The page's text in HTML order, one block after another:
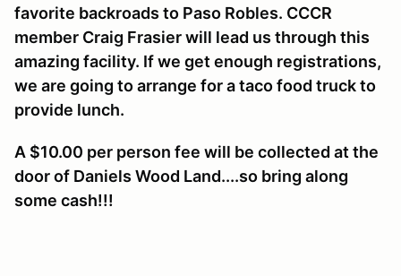
favorite backroads to Paso Robles. CCCR
member Craig Frasier will lead us through this
amazing facility. If we get enough registrations,
we are going to arrange for a taco food truck to
provide lunch.
A $10.00 per person fee will be collected at the
door of Daniels Wood Land....so bring along
some cash!!!